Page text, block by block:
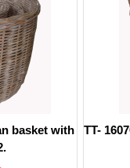
basket with
TT-